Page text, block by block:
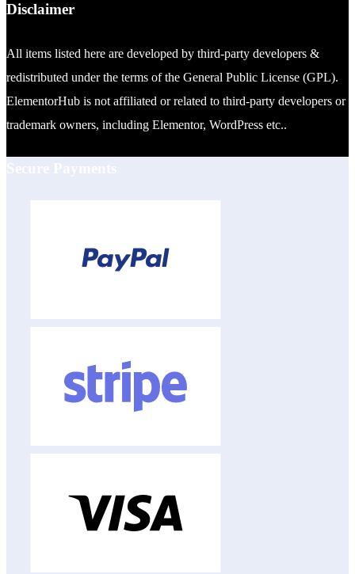
Disclaimer
All items listed here are developed by third-party developers &
redistributed under the terms of the General Public License (GPL).
ElementorHub is not affiliated or related to third-party developers or
trademark owners, including Elementor, WordPress etc..